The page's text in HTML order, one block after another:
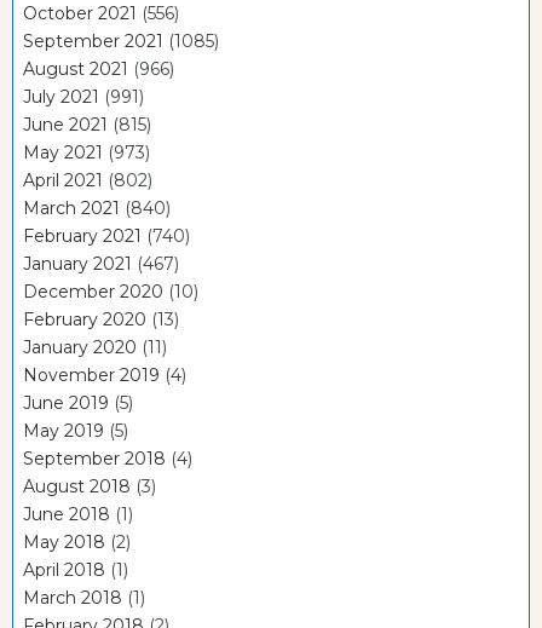
October 2021 (556)
September 2021 (1085)
August 2021 (966)
July 2021 (991)
June 2021 (815)
May 2021 (973)
April 2021 (802)
March 2021 (840)
February 2021 (740)
January 2021 (467)
December 2020 (10)
February 2020 (13)
January 2020 (11)
November 2019 (4)
June 2019 (5)
May 2019 (5)
September 2018 (4)
August 2018 (3)
June 2018 (1)
May 2018 (2)
April 2018 (1)
March 2018 (1)